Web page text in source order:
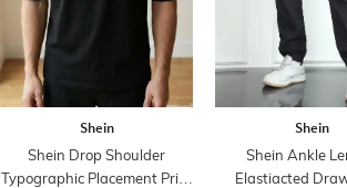
Shein
Shein Drop Shoulder
Typographic Placement Print
Shein
Shein Ankle
Elastiacted